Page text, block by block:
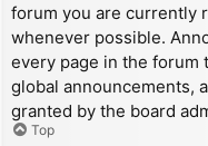
forum you are currently
whenever possible.
every page in the forum
global announcements,
granted by the board
Top